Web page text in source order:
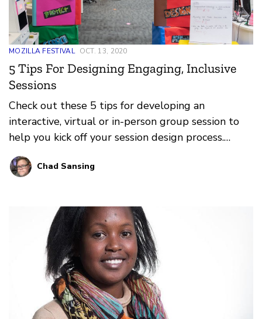
MOZILLA FESTIVAL OCT. 13, 2020
5 Tips For Designing Engaging, Inclusive
Sessions
Check out these 5 tips for developing an
interactive, virtual or in-person group session to
help you kick off your session design process.
MozFest depends on you, its facilitators, to deliver
amazing and inspiring sessions about a more
Chad Sansing